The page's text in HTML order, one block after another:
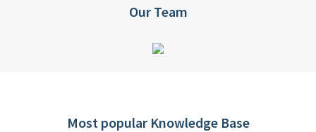
Our Team
Most popular Knowledge Base